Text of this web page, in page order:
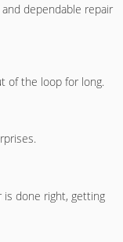
dependable repair
of the loop for long.
is done right, getting